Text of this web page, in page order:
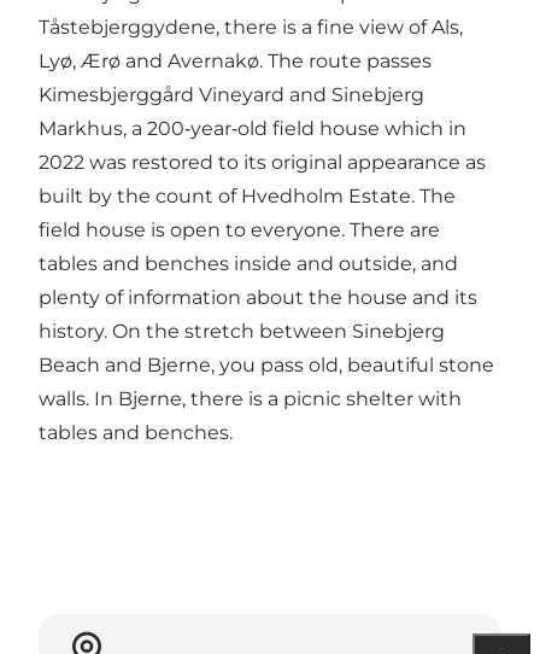
Tåstebjerggydene, there is a fine view of Als,
Lyø, Ærø and Avernakø. The route passes
Kimesbjerggård Vineyard and Sinebjerg
Markhus, a 200‑year‑old field house which in
2022 was restored to its original appearance as
built by the count of Hvedholm Estate. The
field house is open to everyone. There are
tables and benches inside and outside, and
plenty of information about the house and its
history. On the stretch between Sinebjerg
Beach and Bjerne, you pass old, beautiful stone
walls. In Bjerne, there is a picnic shelter with
tables and benches.